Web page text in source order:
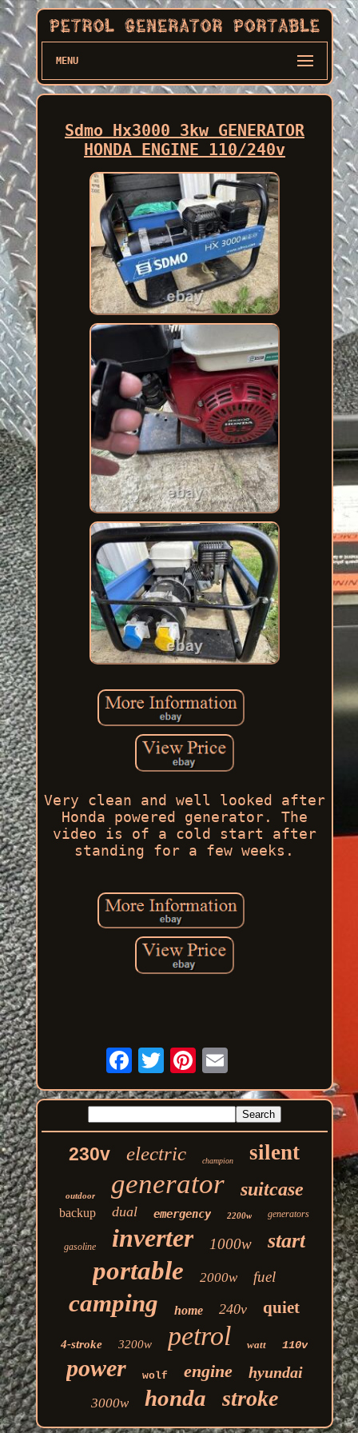
MENU
Sdmo Hx3000 3kw GENERATOR
HONDA ENGINE 110/240v
Very clean and well looked after
Honda powered generator. The
video is of a cold start after
standing for a few weeks.
230v electric champion silent
outdoor generator suitcase
backup dual emergency 2200w generators
gasoline inverter 1000w start
portable 2000w fuel
camping home 240v quiet
4-stroke 3200w petrol watt 110v
power wolf engine hyundai
3000w honda stroke